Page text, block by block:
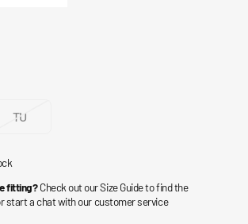
TUVariant
unavailable
fitting?Check out our Size Guide to find the
start a chat with our customer service